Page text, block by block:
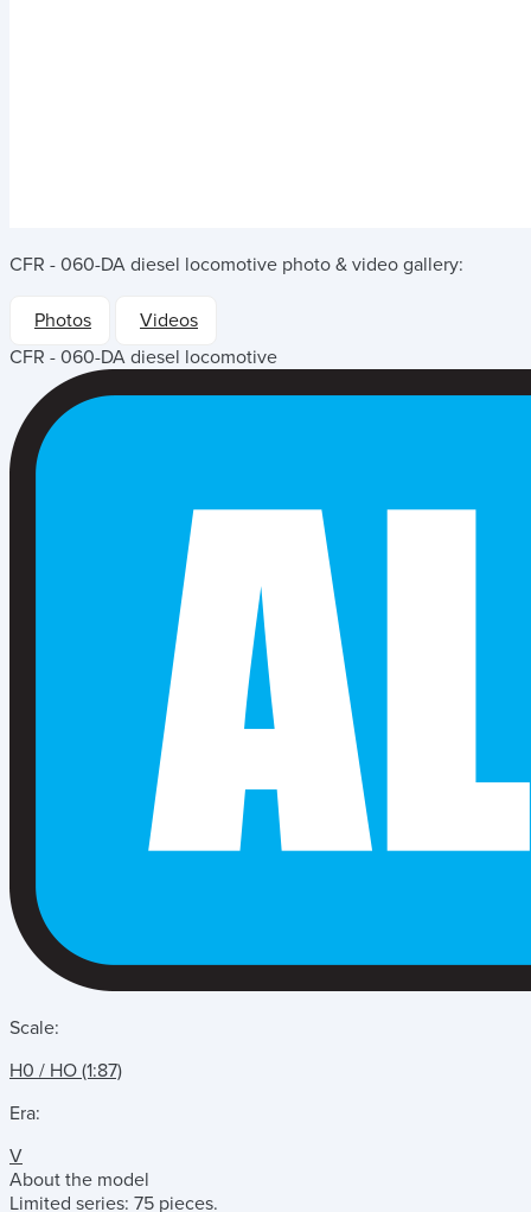
CFR - 060-DA diesel locomotive photo & video gallery:
Photos
Videos
CFR - 060-DA diesel locomotive
Scale:
H0 / HO (1:87)
Era:
V
About the model
Limited series: 75 pieces.